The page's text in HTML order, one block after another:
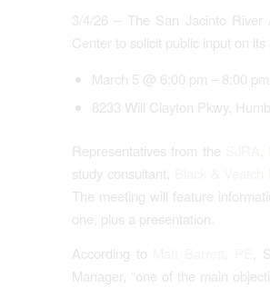
3/4/26 – The San Jacinto
Center to solicit public input on its
March 5 @ 6:00 pm – 8:00 pm
8233 Will Clayton Pkwy,
Representatives from the
study consultant,
The meeting will feature
one, plus a presentation.
According to
,
Manager, “one of the main